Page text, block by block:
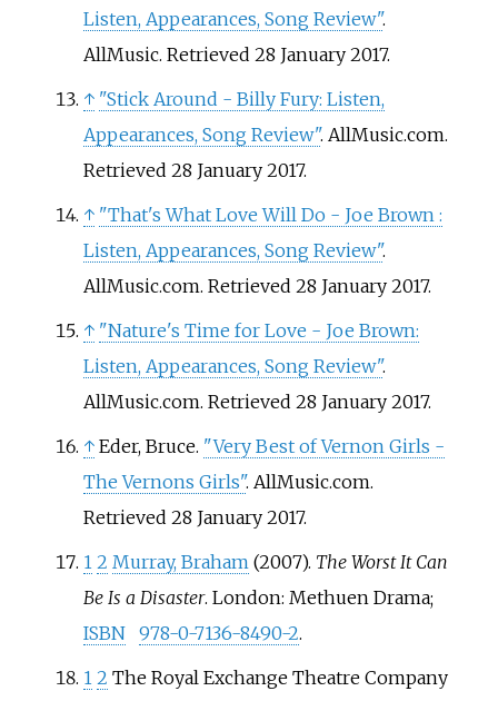
Listen, Appearances, Song Review".
AllMusic. Retrieved 28 January2017.
↑ "Stick Around - Billy Fury: Listen,
Appearances, Song Review". AllMusic.com.
Retrieved 28 January2017.
↑ "That's What Love Will Do - Joe Brown :
Listen, Appearances, Song Review".
AllMusic.com. Retrieved 28 January2017.
↑ "Nature's Time for Love - Joe Brown:
Listen, Appearances, Song Review".
AllMusic.com. Retrieved 28 January2017.
↑ Eder, Bruce. "Very Best of Vernon Girls -
The Vernons Girls". AllMusic.com.
Retrieved 28 January2017.
1 2 Murray, Braham(2007). The Worst It Can
Be Is a Disaster. London: Methuen Drama;
ISBN
978-0-7136-8490-2.
1 2 The Royal Exchange Theatre Company